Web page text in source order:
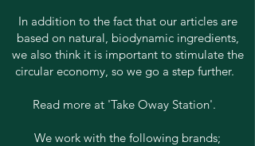
In addition to the fact that our articles are
based on natural, biodynamic ingredients,
we also think it is important to stimulate the
circular economy, so we go a step further.
Read more at 'Take Oway Station'.
We work with the following brands;